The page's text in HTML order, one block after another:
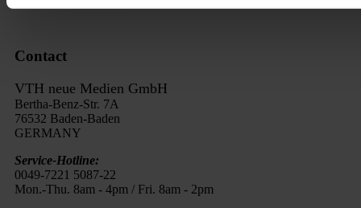
Contact
VTH neue Medien GmbH
Bertha-Benz-Str. 7A
76532 Baden-Baden
GERMANY
Service-Hotline:
0049-7221 5087-22
Mon.-Thu. 8am - 4pm / Fri. 8am - 2pm